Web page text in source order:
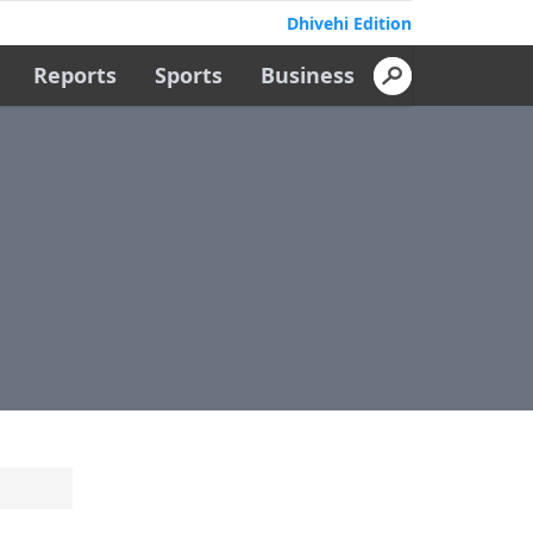
Dhivehi Edition
Reports Sports Business